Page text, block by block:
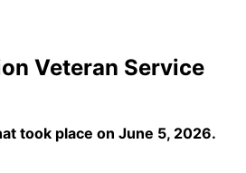
Veteran Service
took place on June 5, 2026.